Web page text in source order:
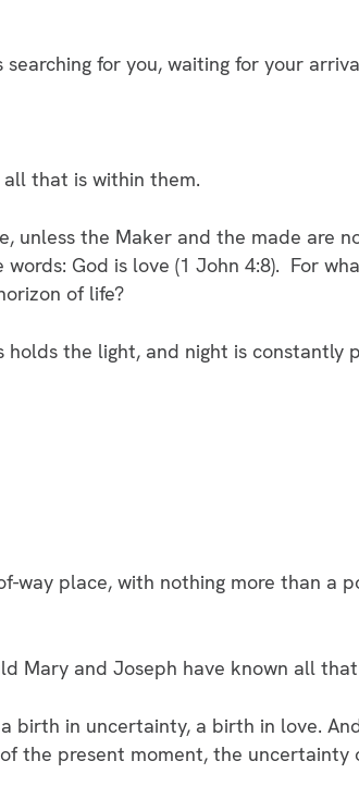
for you, waiting for your
that is within them.
unless the Maker and the made are
God is love (1 John 4:8). For
of life?
the light, and night is constantly
way place, with nothing more than a
Mary and Joseph have known all
birth in uncertainty, a birth in love.
the present moment, the uncertainty